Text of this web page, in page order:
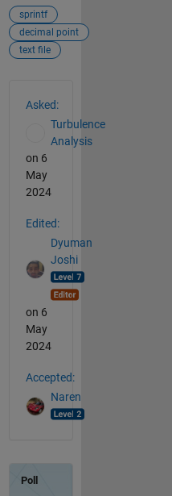
sprintf
decimal point
text file
Asked:
Turbulence
Analysis
on 6
May
2024
Edited:
Dyuman
Joshi
on 6
May
2024
Accepted:
Naren